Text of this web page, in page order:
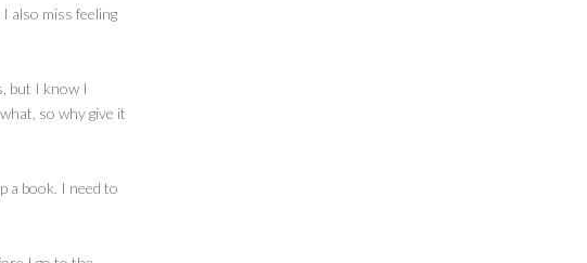
also miss feeling
but I know I
so why give it
a book. I need to